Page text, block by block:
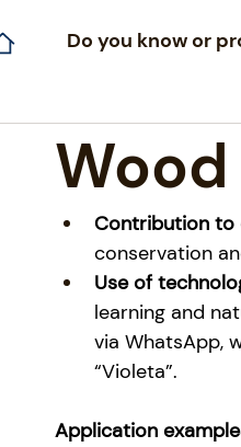
Do you know or
Contribution to
conservation
Use of
learning and
via WhatsApp,
“Violeta”.
Application